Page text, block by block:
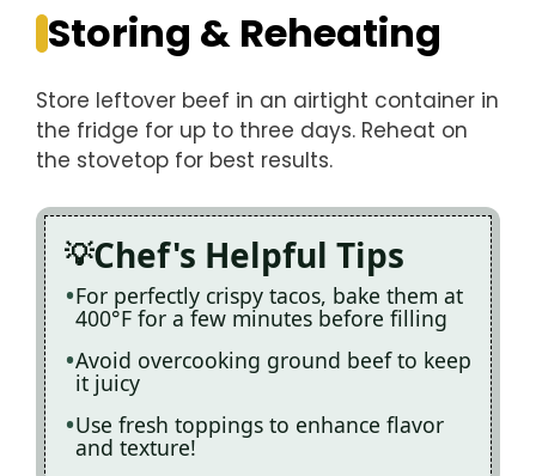
Storing & Reheating
Store leftover beef in an airtight container in
the fridge for up to three days. Reheat on
the stovetop for best results.
Chef's Helpful Tips
For perfectly crispy tacos, bake them at
400°F for a few minutes before filling
Avoid overcooking ground beef to keep
it juicy
Use fresh toppings to enhance flavor
and texture!